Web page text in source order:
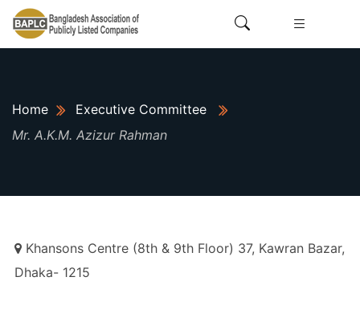
Home
Executive Committee
Mr. A.K.M. Azizur Rahman
Khansons Centre (8th & 9th Floor) 37, Kawran Bazar,
Dhaka- 1215